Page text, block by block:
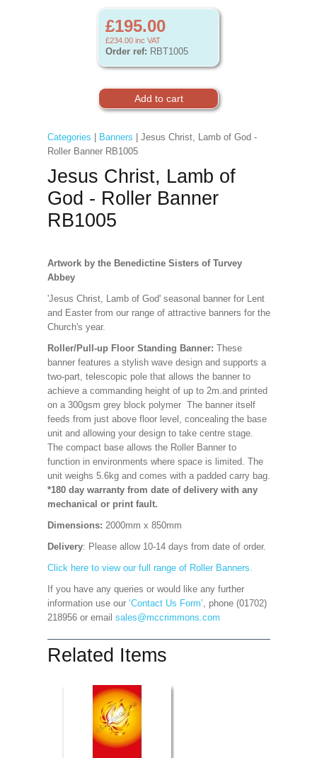
£195.00
£234.00 inc VAT
Order ref: RBT1005
Categories Banners | Jesus Christ, Lamb of God -
Roller Banner RB1005
Jesus Christ, Lamb of
God - Roller Banner
RB1005
Artwork by the Benedictine Sisters of Turvey
Abbey
'Jesus Christ, Lamb of God' seasonal banner for Lent
and Easter from our range of attractive banners for the
Church's year.
Roller/Pull-up Floor Standing Banner: These
banner features a stylish wave design and supports a
two-part, telescopic pole that allows the banner to
achieve a commanding height of up to 2m.and printed
on a 300gsm grey block polymer The banner itself
feeds from just above floor level, concealing the base
unit and allowing your design to take centre stage.
The compact base allows the Roller Banner to
function in environments where space is limited. The
unit weighs 5.6kg and comes with a padded carry bag.
*180 day warranty from date of delivery with any
mechanical or print fault.
Dimensions: 2000mm x 850mm
Delivery: Please allow 10-14 days from date of order.
Click here to view our full range of Roller Banners.
If you have any queries or would like any further
information use our ‘Contact Us Form’, phone (01702)
218956 or email sales@mccrimmons.com
Related Items